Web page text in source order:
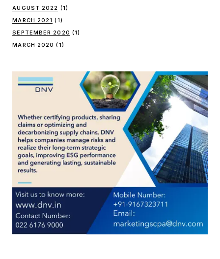
AUGUST 2022 (1)
MARCH 2021 (1)
SEPTEMBER 2020 (1)
MARCH 2020 (1)